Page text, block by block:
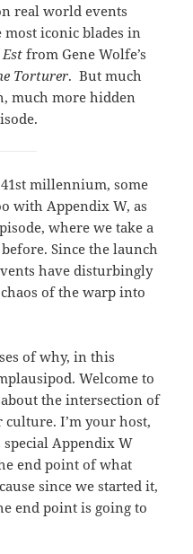
real world events
iconic blades in
from Gene Wolfe’s
Torturer. But much
much more hidden
millennium, some
with Appendix W, as
where we take a
Since the launch
have disturbingly
of the warp into
of why, in this
Welcome to
the intersection of
I’m your host,
Appendix W
end point of what
since we started it,
end point is going to